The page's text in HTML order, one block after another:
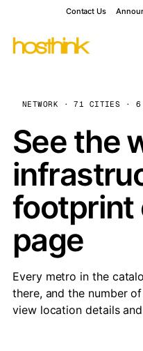
Contact Us
NETWORK · 71 CITIES · 6
See the
footprint
page
Every metro in the
there, and the number
view location details